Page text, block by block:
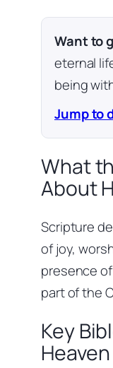
Want to
eternal
being
Jump to
What
About
Scripture
of joy,
presence
part of the
Key
Heaven